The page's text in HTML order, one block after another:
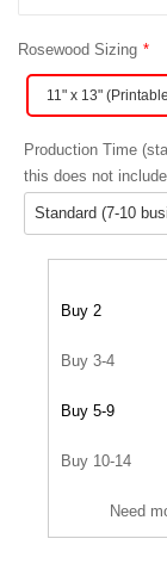
Rosewood Sizing
11" x 13"
Production Time
this does not
Buy 2
Buy 3-4
Buy 5-9
Buy 10-14
Need